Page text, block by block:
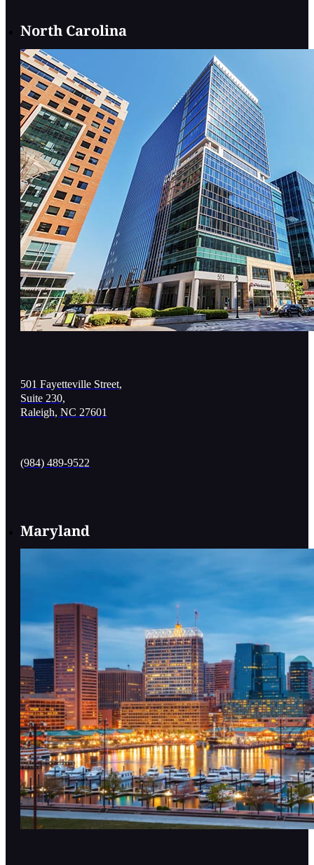
North Carolina
501 Fayetteville Street,
Suite 230,
Raleigh, NC 27601
(984) 489-9522
Maryland